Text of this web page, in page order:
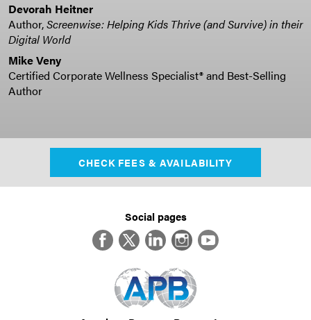
Devorah Heitner
Author,Screenwise: Helping Kids Thrive (and Survive) in their
Digital World
Mike Veny
Certified Corporate Wellness Specialist® and Best-Selling
Author
CHECK FEES & AVAILABILITY
Social pages
FacebookTwitterLinkedInInstagram
YouTube